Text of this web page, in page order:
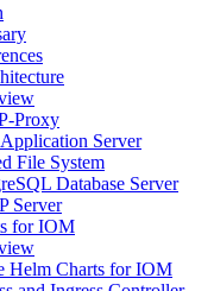
Proxy
Server
File System
Database Server
Server
for IOM
Helm Charts for IOM